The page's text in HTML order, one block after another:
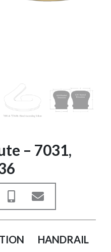
– 7031,
HANDRAIL